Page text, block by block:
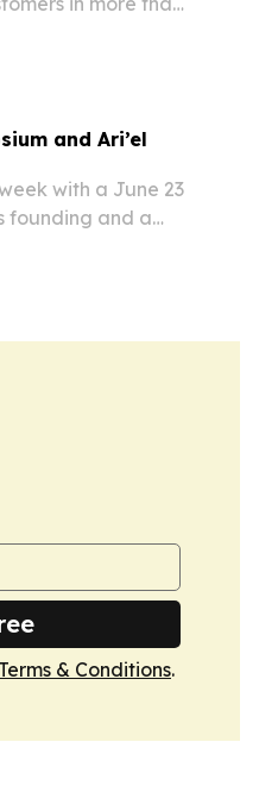
and Ari’el
with a June 23
founding and a
Terms & Conditions.